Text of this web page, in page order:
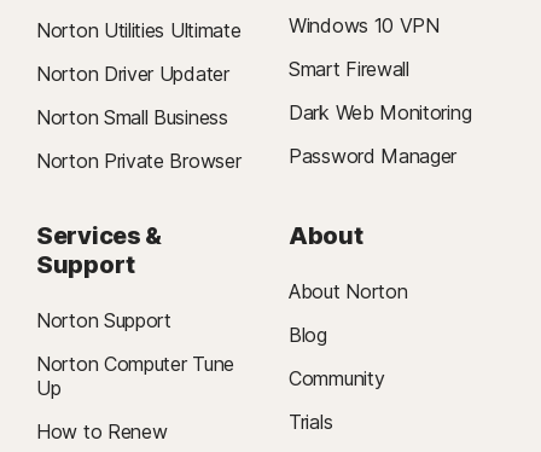
Norton Utilities Ultimate
Norton Driver Updater
Norton Small Business
Norton Private Browser
Windows 10 VPN
Smart Firewall
Dark Web Monitoring
Password Manager
Services &
Support
Norton Support
Norton Computer Tune
Up
How to Renew
About
About Norton
Blog
Community
Trials